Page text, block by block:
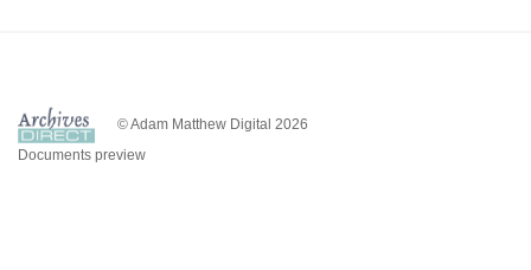
© Adam Matthew Digital 2026
Documents preview